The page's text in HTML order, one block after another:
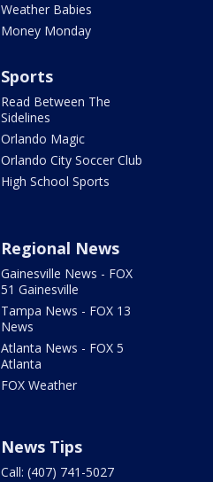
Weather Babies
Money Monday
Sports
Read Between The
Sidelines
Orlando Magic
Orlando City Soccer Club
High School Sports
Regional News
Gainesville News - FOX
51 Gainesville
Tampa News - FOX 13
News
Atlanta News - FOX 5
Atlanta
FOX Weather
News Tips
Call: (407) 741-5027